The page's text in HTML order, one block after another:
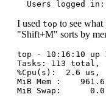
I used top to see what
"Shift+M" sorts by
top - 10:16:10 up
Tasks: 113 total,
%Cpu(s):  2.6
MiB Mem :
MiB Swap: